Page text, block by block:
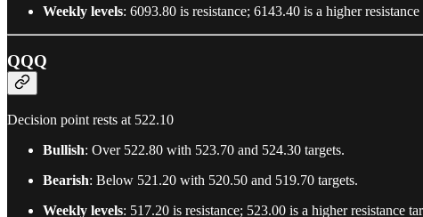
Weekly levels: 6093.80 is resistance; 6143.40 is a higher
QQQ
Decision point rests at 522.10
Bullish: Over 522.80 with 523.70 and 524.30 targets.
Bearish: Below 521.20 with 520.50 and 519.70 targets.
Weekly levels: 517.20 is resistance; 523.00 is a higher resistance